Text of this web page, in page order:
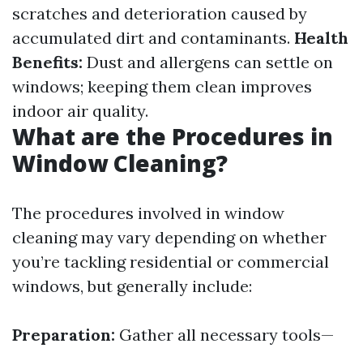
scratches and deterioration caused by
accumulated dirt and contaminants. Health
Benefits: Dust and allergens can settle on
windows; keeping them clean improves
indoor air quality.
What are the Procedures in
Window Cleaning?
The procedures involved in window
cleaning may vary depending on whether
you’re tackling residential or commercial
windows, but generally include:
Preparation: Gather all necessary tools—